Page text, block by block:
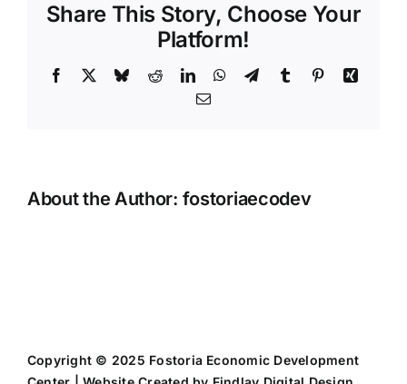
Share This Story, Choose Your
Platform!
Facebook BlueskyRedditLinkedInWhatsApp
TelegramTumblr PinterestXing
Email
About the Author: fostoriaecodev
Copyright © 2025 Fostoria Economic Development